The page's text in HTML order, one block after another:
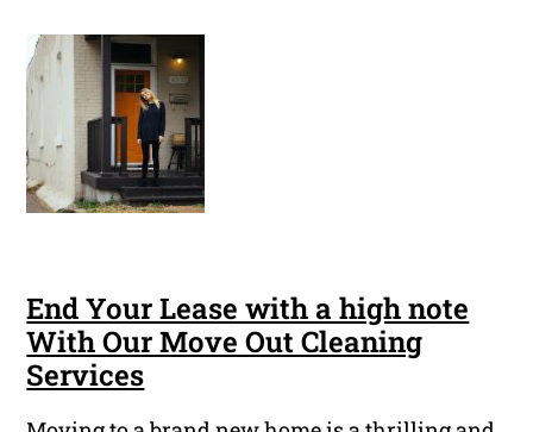
End Your Lease with a high note
With Our Move Out Cleaning
Services